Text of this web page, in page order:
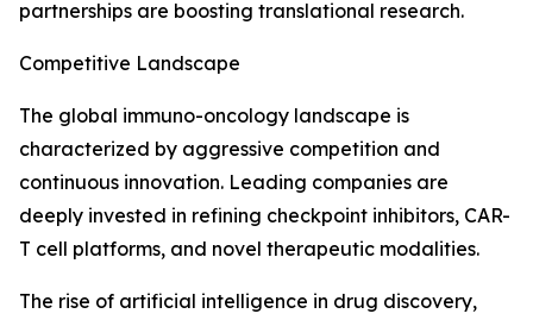
partnerships are boosting translational research.
Competitive Landscape
The global immuno-oncology landscape is
characterized by aggressive competition and
continuous innovation. Leading companies are
deeply invested in refining checkpoint inhibitors, CAR-
T cell platforms, and novel therapeutic modalities.
The rise of artificial intelligence in drug discovery,